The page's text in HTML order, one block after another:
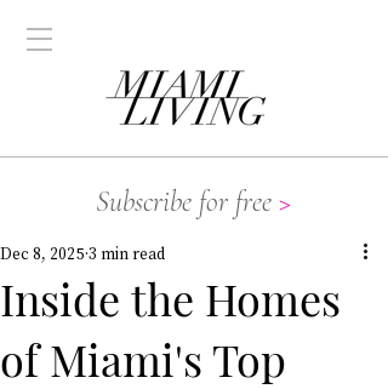
Subscribe for free >
Inside the Homes
of Miami's Top
Dec 8, 2025 3 min read